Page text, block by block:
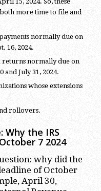
more time to file and
normally due on
16, 2024.
normally due on
and July 31, 2024.
whose extensions
rollovers.
Why the IRS
7 2024
why did the
of October
April 30,